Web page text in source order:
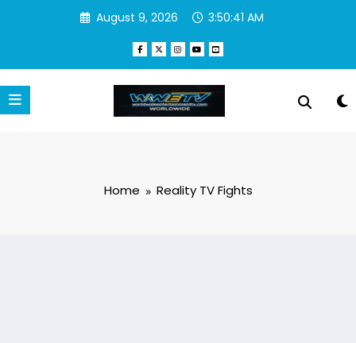
August 9, 2026 3:50:41 AM
Home Reality TV Fights